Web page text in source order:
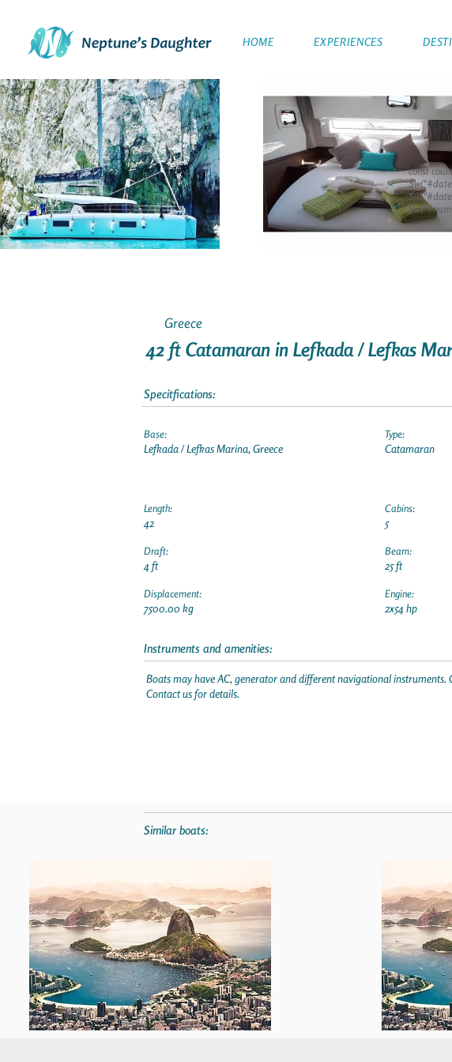
HOME EXPERIENCES
Greece
42 ft Catamaran in Lefkada / Lefkas
Specitfications:
Base:
Lefkada / Lefkas Marina, Greece
Length:
42
Draft:
4 ft
Displacement:
7500.00 kg
Type:
Catamaran
Cabins:
5
Beam:
25 ft
Engine:
2x54 hp
Instruments and amenities:
Boats may have AC, generator and different navigational
Contact us for details.
const
Similar boats: